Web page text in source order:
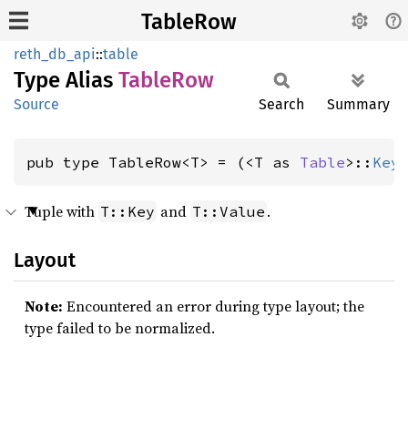
TableRow
reth_db_api::table
Type Alias TableRow
Source Search Summary
pub type TableRow<T> = (<T as Table>:: Key
Tuple with T::Key and T::Value .
Layout
Note: Encountered an error during type layout; the
type failed to be normalized.